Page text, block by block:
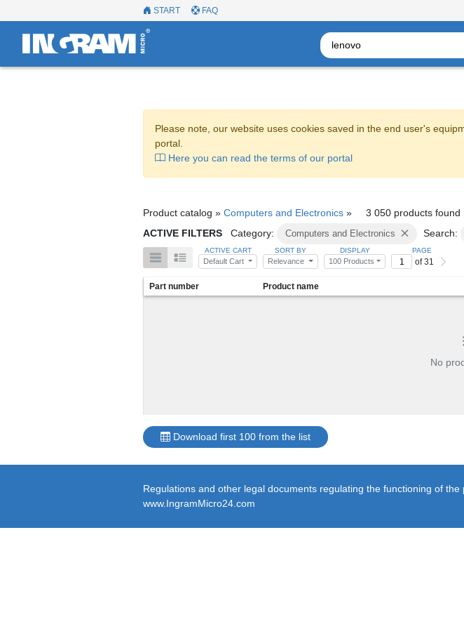
START FAQ
Please note, our website uses cookies saved in the end user's
portal.
Here you can read the terms of our portal
Product catalog » Computers and Electronics »
3 050 products found
ACTIVE FILTERS
Category: Computers and Electronics Search:
ACTIVE CART
Default Cart
SORT BY
Relevance
DISPLAY
100 Products
PAGE
of 31
Part number Product name
No
Download first 100 from the list
Regulations and other legal documents regulating the functioning of the
www.IngramMicro24.com